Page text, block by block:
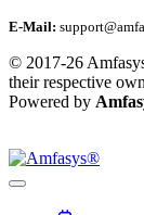
E-Mail:
© 2017-26
their respective
Powered by